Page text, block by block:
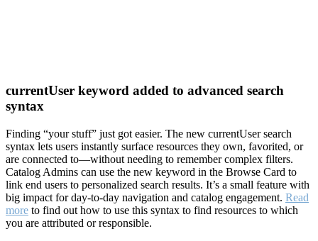
currentUser keyword added to advanced search
syntax
Finding “your stuff” just got easier. The new currentUser search
syntax lets users instantly surface resources they own, favorited, or
are connected to—without needing to remember complex filters.
Catalog Admins can use the new keyword in the Browse Card to
link end users to personalized search results. It’s a small feature with
big impact for day-to-day navigation and catalog engagement. Read
more to find out how to use this syntax to find resources to which
you are attributed or responsible.